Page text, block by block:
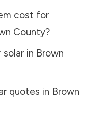
cost for
County?
in Brown
quotes in Brown